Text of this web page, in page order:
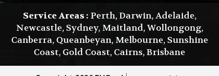
o
o
k
Service Areas : Perth, Darwin, Adelaide,
Newcastle, Sydney, Maitland, Wollongong,
Canberra, Queanbeyan, Melbourne, Sunshine
Coast, Gold Coast, Cairns, Brisbane